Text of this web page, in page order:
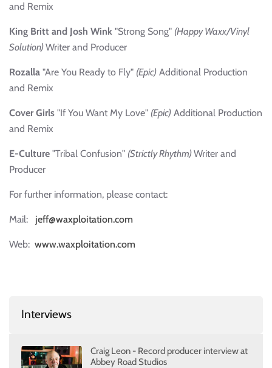
and Remix
King Britt and Josh Wink "Strong Song" (Happy Waxx/Vinyl
Solution)Writer and Producer
Rozalla "Are You Ready to Fly" (Epic) Additional Production
and Remix
Cover Girls "If You Want My Love" (Epic) Additional Production
and Remix
E-Culture "Tribal Confusion" (Strictly Rhythm)Writer and
Producer
For further information, please contact:
Mail: jeff@waxploitation.com
Web: www.waxploitation.com
Interviews
Craig Leon - Record producer interview at
Abbey Road Studios